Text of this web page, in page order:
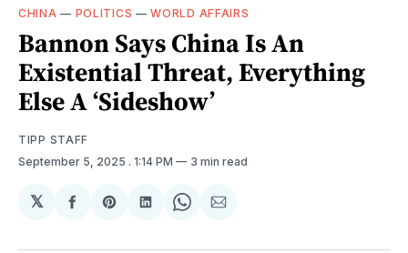
CHINA — POLITICS —WORLD AFFAIRS
Bannon Says China Is An
Existential Threat, Everything
Else A ‘Sideshow’
TIPP STAFF
September 5, 2025 . 1:14 PM 3 min read
𝕏
Share
Facebook
Share
Pinterest
Share
LinkedIn
Share
WhatsApp
Share
Email